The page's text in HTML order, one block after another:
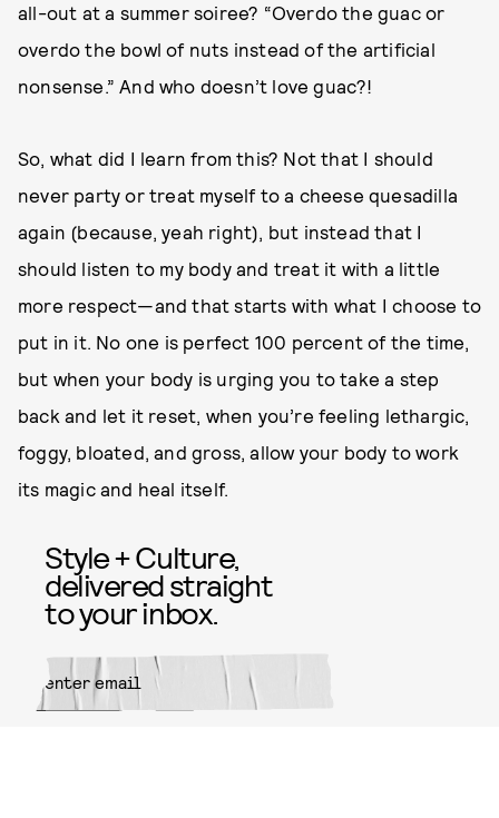
all-out at a summer soiree? “Overdo the guac or
overdo the bowl of nuts instead of the artificial
nonsense.” And who doesn’t love guac?!
So, what did I learn from this? Not that I should
never party or treat myself to a cheese quesadilla
again (because, yeah right), but instead that I
should listen to my body and treat it with a little
more respect—and that starts with what I choose to
put in it. No one is perfect 100 percent of the time,
but when your body is urging you to take a step
back and let it reset, when you’re feeling lethargic,
foggy, bloated, and gross, allow your body to work
its magic and heal itself.
Style + Culture,
delivered straight
to your inbox.